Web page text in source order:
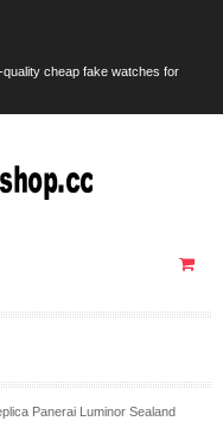
cheap fake watches for
Panerai Luminor Sealand